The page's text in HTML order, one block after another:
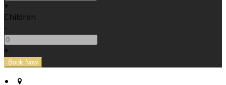
+
Children
-
+